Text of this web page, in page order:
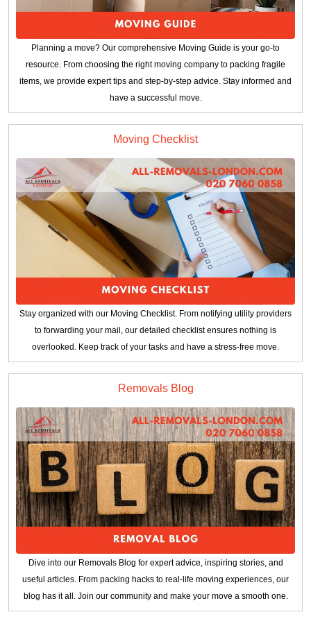
Planning a move? Our comprehensive Moving Guide is your go-to
resource. From choosing the right moving company to packing fragile
items, we provide expert tips and step-by-step advice. Stay informed and
have a successful move.
Moving Checklist
Stay organized with our Moving Checklist. From notifying utility providers
to forwarding your mail, our detailed checklist ensures nothing is
overlooked. Keep track of your tasks and have a stress-free move.
Removals Blog
Dive into our Removals Blog for expert advice, inspiring stories, and
useful articles. From packing hacks to real-life moving experiences, our
blog has it all. Join our community and make your move a smooth one.